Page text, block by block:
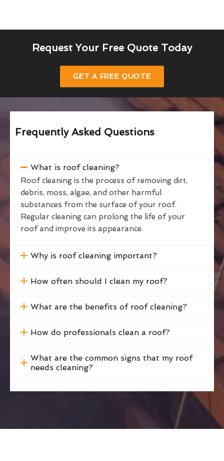
Request Your Free Quote Today
GET A FREE QUOTE
Frequently Asked Questions
What is roof cleaning?
Roof cleaning is the process of removing dirt,
debris, moss, algae, and other harmful
substances from the surface of your roof.
Regular cleaning can prolong the life of your
roof and improve its appearance.
Why is roof cleaning important?
How often should I clean my roof?
What are the benefits of roof cleaning?
How do professionals clean a roof?
What are the common signs that my roof
needs cleaning?